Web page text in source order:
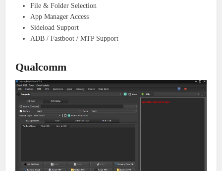
File & Folder Selection
App Manager Access
Sideload Support
ADB / Fastboot / MTP Support
Qualcomm